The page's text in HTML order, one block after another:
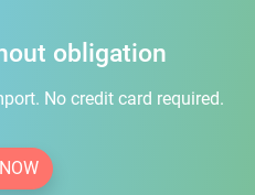
obligation
No credit card required.